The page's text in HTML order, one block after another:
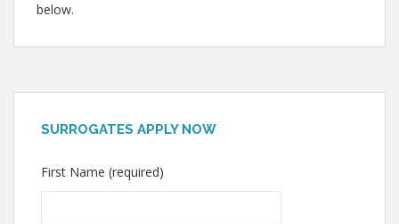
below.
SURROGATES APPLY NOW
First Name (required)